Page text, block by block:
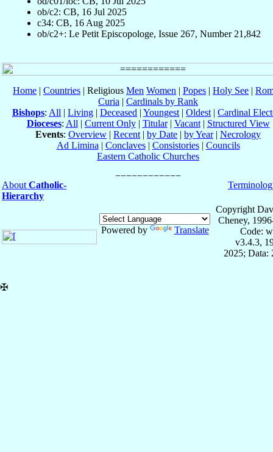
ob/c2: CB, 16 Jul 2025
c34: CB, 16 Aug 2025
ob/c2+: Le Petit Episcopologe, Issue 267, Number 21,842
Home | Countries | Religious Men Women | Popes | Holy See |
Curia | Cardinals by Rank
Bishops: All | Living | Deceased | Youngest | Oldest | Cardinal
Dioceses: All | Current Only| Titular| Vacant| Structured View
Events: Overview | Recent | by Date | by Year| Necrology
Ad Limina | Conclaves| Consistories| Councils
Eastern Catholic Churches
About Catholic-
Hierarchy
Powered by Translate
Copyright
Cheney,
Code:
v3.4.3,
2025; Data:
✠